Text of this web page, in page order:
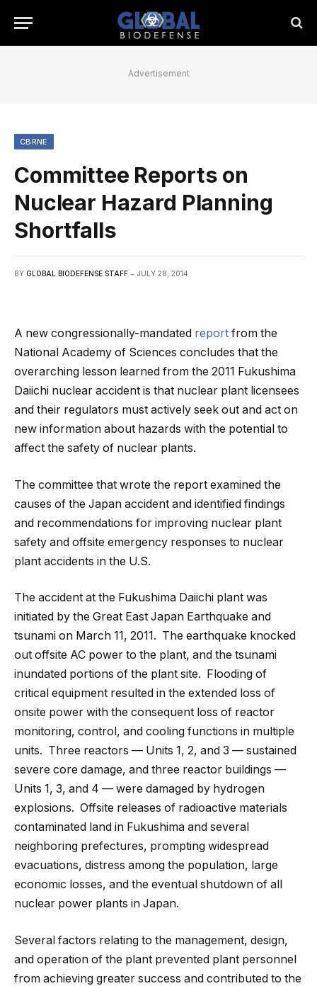
Advertisement
CBRNE
Committee Reports on
Nuclear Hazard Planning
Shortfalls
BY GLOBAL BIODEFENSE STAFF JULY 28, 2014
A new congressionally-mandated report from the
National Academy of Sciences concludes that the
overarching lesson learned from the 2011 Fukushima
Daiichi nuclear accident is that nuclear plant licensees
and their regulators must actively seek out and act on
new information about hazards with the potential to
affect the safety of nuclear plants.
The committee that wrote the report examined the
causes of the Japan accident and identified findings
and recommendations for improving nuclear plant
safety and offsite emergency responses to nuclear
plant accidents in the U.S.
The accident at the Fukushima Daiichi plant was
initiated by the Great East Japan Earthquake and
tsunami on March 11, 2011. The earthquake knocked
out offsite AC power to the plant, and the tsunami
inundated portions of the plant site. Flooding of
critical equipment resulted in the extended loss of
onsite power with the consequent loss of reactor
monitoring, control, and cooling functions in multiple
units. Three reactors — Units 1, 2, and 3 — sustained
severe core damage, and three reactor buildings —
Units 1, 3, and 4 — were damaged by hydrogen
explosions. Offsite releases of radioactive materials
contaminated land in Fukushima and several
neighboring prefectures, prompting widespread
evacuations, distress among the population, large
economic losses, and the eventual shutdown of all
nuclear power plants in Japan.
Several factors relating to the management, design,
and operation of the plant prevented plant personnel
from achieving greater success and contributed to the